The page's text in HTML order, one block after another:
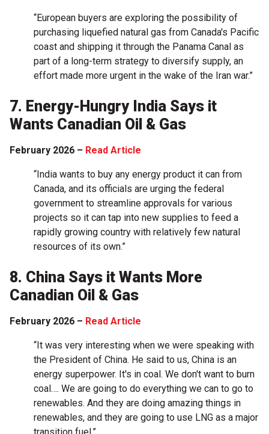
“European buyers are exploring the possibility of
purchasing liquefied natural gas from Canada's Pacific
coast and shipping it through the Panama Canal as
part of a long-term strategy to diversify supply, ‌an
effort made more urgent in the wake of the Iran war.”
7. Energy-Hungry India Says it
Wants Canadian Oil & Gas
February 2026 – Read Article
“India wants to buy any energy product it can from
Canada, and its officials are urging the federal
government to streamline approvals for various
projects so it can tap into new supplies to feed a
rapidly growing country with relatively few natural
resources of its own.”
8. China Says it Wants More
Canadian Oil & Gas
February 2026 – Read Article
“It was very interesting when we were speaking with
the President of China. He said to us, China is an
energy superpower. It's in coal. We don't want to burn
coal…. We are going to do everything we can to go to
renewables. And they are doing amazing things in
renewables, and they are going to use LNG as a major